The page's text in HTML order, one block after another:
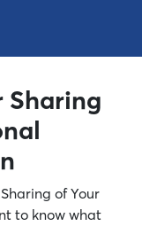
Sharing
of Your
to know what